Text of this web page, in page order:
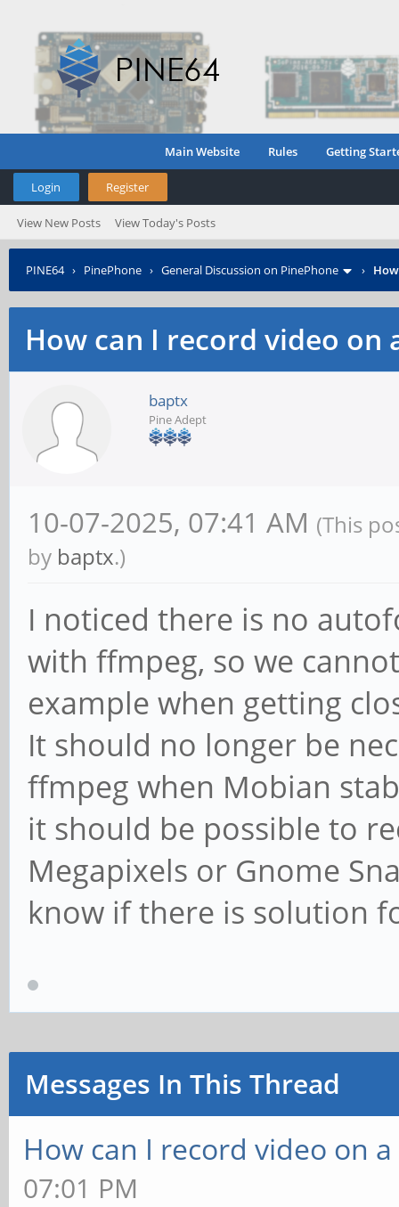
Main Website Rules Getting
Login Register
View New Posts View Today's Posts
PINE64› PinePhone › General Discussion on PinePhone ›
How can I record video on
baptx
Pine Adept
10-07-2025, 07:41 AM (This
by baptx.)
I noticed there is no
with ffmpeg, so we
example when getting
It should no longer be
ffmpeg when Mobian
it should be possible to
Megapixels or Gnome
know if there is solution
Messages In This Thread
How can I record video on
07:01 PM